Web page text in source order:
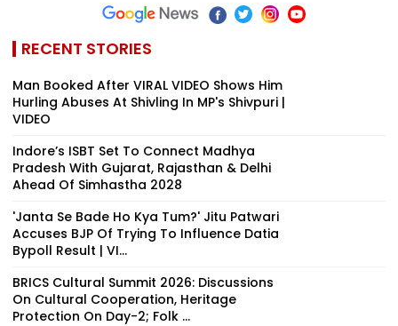
RECENT STORIES
Man Booked After VIRAL VIDEO Shows Him
Hurling Abuses At Shivling In MP's Shivpuri |
VIDEO
Indore’s ISBT Set To Connect Madhya
Pradesh With Gujarat, Rajasthan & Delhi
Ahead Of Simhastha 2028
'Janta Se Bade Ho Kya Tum?' Jitu Patwari
Accuses BJP Of Trying To Influence Datia
Bypoll Result | VI...
BRICS Cultural Summit 2026: Discussions
On Cultural Cooperation, Heritage
Protection On Day-2; Folk ...